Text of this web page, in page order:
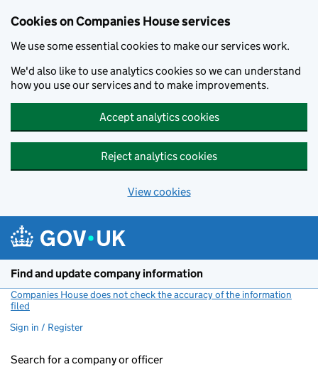
Cookies on Companies House services
We use some essential cookies to make our services work.
We'd also like to use analytics cookies so we can understand
how you use our services and to make improvements.
Accept analytics cookies
Reject analytics cookies
View cookies
Find and update company information
Companies House does not check the accuracy of the information
filed
Sign in / Register
Search for a company or officer